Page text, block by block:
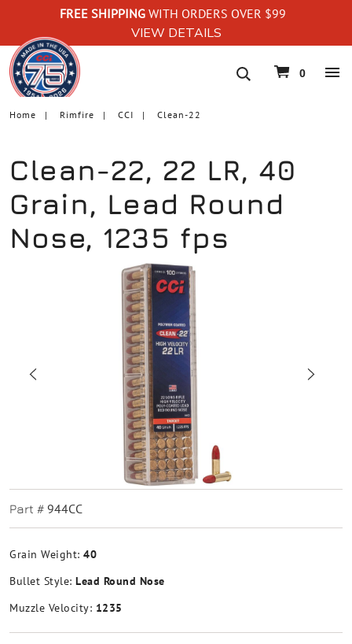
FREE SHIPPING WITH ORDERS OVER $99
VIEW DETAILS
navigation
0
Home Rimfire CCI Clean-22
Clean-22, 22 LR, 40
Grain, Lead Round
Nose, 1235 fps
Part # 944CC
Grain Weight: 40
Bullet Style: Lead Round Nose
Muzzle Velocity: 1235